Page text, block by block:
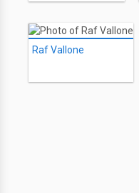
Raf Vallone